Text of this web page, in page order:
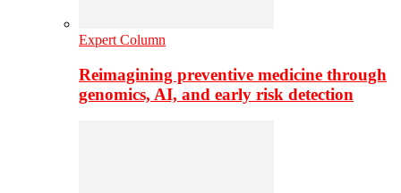
Expert Column
Reimagining preventive medicine through
genomics, AI, and early risk detection